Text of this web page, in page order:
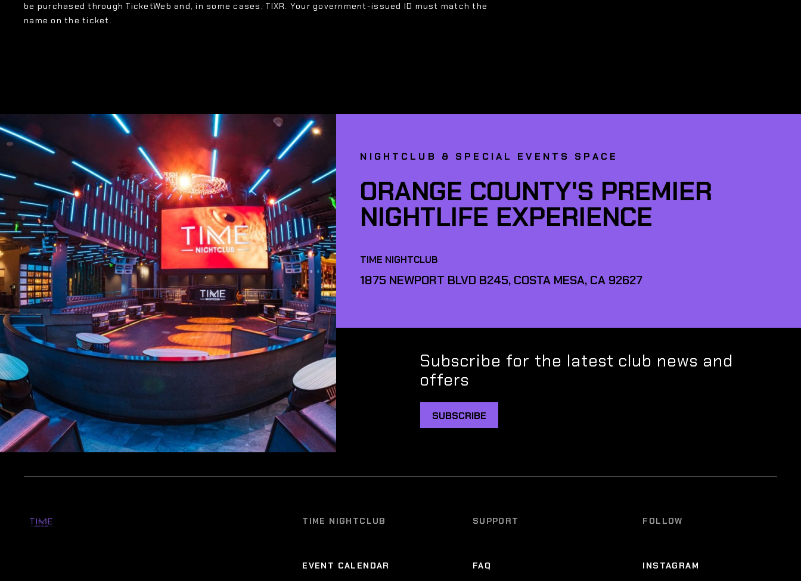
be purchased through TicketWeb and, in some cases, TIXR. Your government-issued ID must match the
name on the ticket.
NIGHTCLUB & SPECIAL EVENTS SPACE
ORANGE COUNTY'S PREMIER
NIGHTLIFE EXPERIENCE
TIME NIGHTCLUB
1875 NEWPORT BLVD B245, COSTA MESA, CA 92627
Subscribe for the latest club news and
offers
SUBSCRIBE
TIME NIGHTCLUB
EVENT CALENDAR
SUPPORT
FAQ
FOLLOW
INSTAGRAM